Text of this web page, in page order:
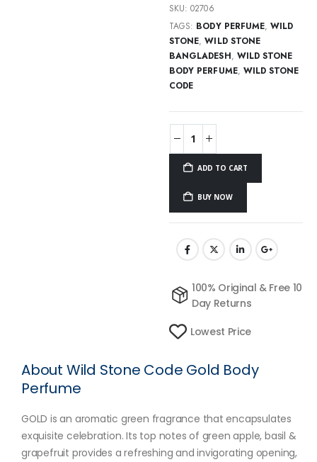
SKU:02706
TAGS: BODY PERFUME,WILD
STONE,WILD STONE
BANGLADESH, WILD STONE
BODY PERFUME, WILD STONE
CODE
ADD TO CART
BUY NOW
100% Original & Free 10
Day Returns
Lowest Price
About Wild Stone Code Gold Body
Perfume
GOLD is an aromatic green fragrance that encapsulates
exquisite celebration. Its top notes of green apple, basil &
grapefruit provides a refreshing and invigorating opening,